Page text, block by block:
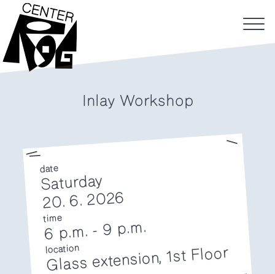
Inlay Workshop
date
Saturday
20. 6. 2026
time
6 p.m.- 9 p.m.
location
Glass extension, 1st Floor